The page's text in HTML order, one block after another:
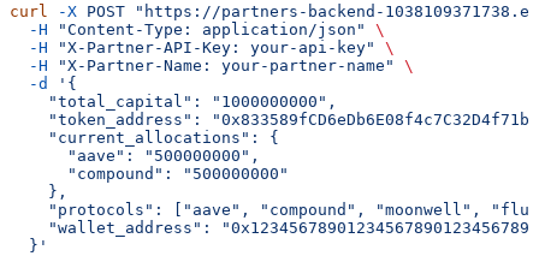
curl -X POST "https://partners-backend-
  -H
"Content-Type: application/json"
\
  -H
"X-Partner-API-Key: your-api-key"
\
  -H
"X-Partner-Name: your-partner-name"
\
  -d
'{
    "total_capital": "1000000000",
"token_address":
    "current_allocations": {
      "aave": "500000000",
      "compound": "500000000"
    },
"protocols": ["aave", "compound", "moonwell",
"wallet_address":
  }'